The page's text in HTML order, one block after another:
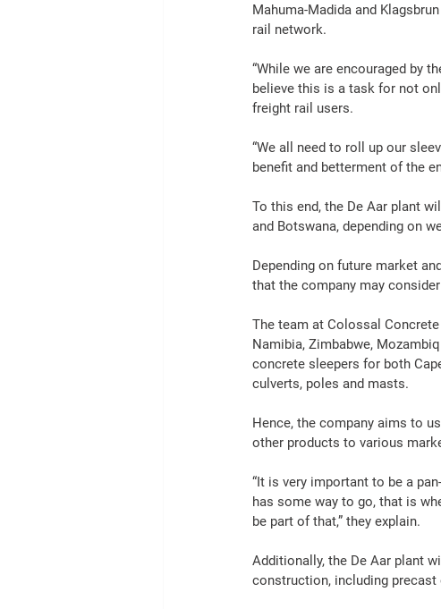
Mahuma-Madida and
rail network.
“While we are encouraged by
believe this is a task for not
freight rail users.
“We all need to roll up our
benefit and betterment of the
To this end, the De Aar plant
and Botswana, depending on
Depending on future market
that the company may
The team at Colossal Concrete
Namibia, Zimbabwe,
concrete sleepers for both
culverts, poles and masts.
Hence, the company aims to
other products to various
“It is very important to be a
has some way to go, that is
be part of that,” they explain.
Additionally, the De Aar plant
construction, including precast